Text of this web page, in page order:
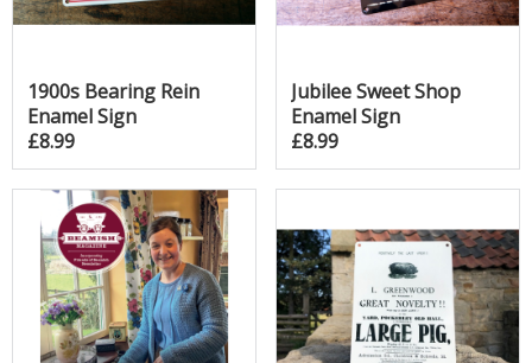
1900s Bearing Rein
Enamel Sign
£8.99
Jubilee Sweet Shop
Enamel Sign
£8.99